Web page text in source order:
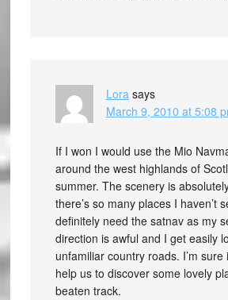
Lora says
March 9, 2010 at 5:08
If I won I would use the Mio
around the west highlands of
summer. The scenery is
there’s so many places I haven’t
definitely need the satnav as my
direction is awful and I get easily
unfamiliar country roads. I’m sure
help us to discover some lovely
beaten track.